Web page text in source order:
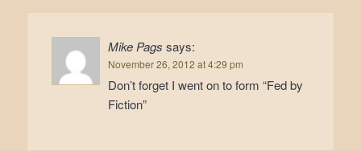
Mike Pags says:
November 26, 2012 at 4:29 pm
Don’t forget I went on to form “Fed by
Fiction”